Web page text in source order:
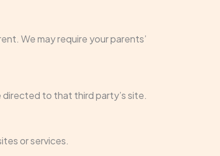
We may require your parents’
to that third party’s site.
or services.